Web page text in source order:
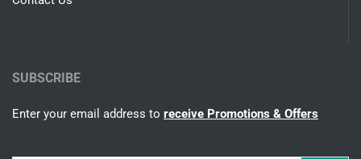
SUBSCRIBE
Enter your email address to receive Promotions & Offers